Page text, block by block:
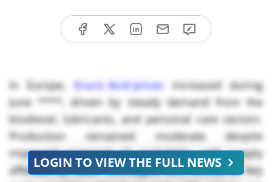
In Europe, Erucic Acid pricesincreased during
June ****, driven by steady demand from the
biodiesel, lubricants, and personal care sectors.
Production remained moderate despite
improved rapeseed oil availability, with supply
affected by labor shortages, and strikes at key
LOGIN TO VIEW THE FULL NEWS